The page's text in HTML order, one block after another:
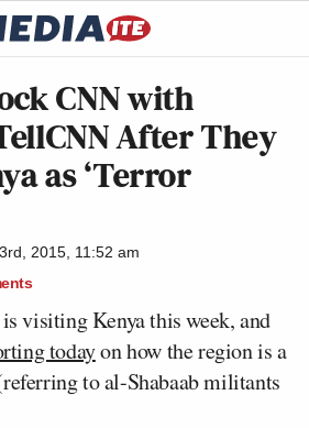
CNN with
After They
as ‘Terror
2015, 11:52 am
is visiting Kenya this week, and
todayon how the region is a
to al-Shabaab militants